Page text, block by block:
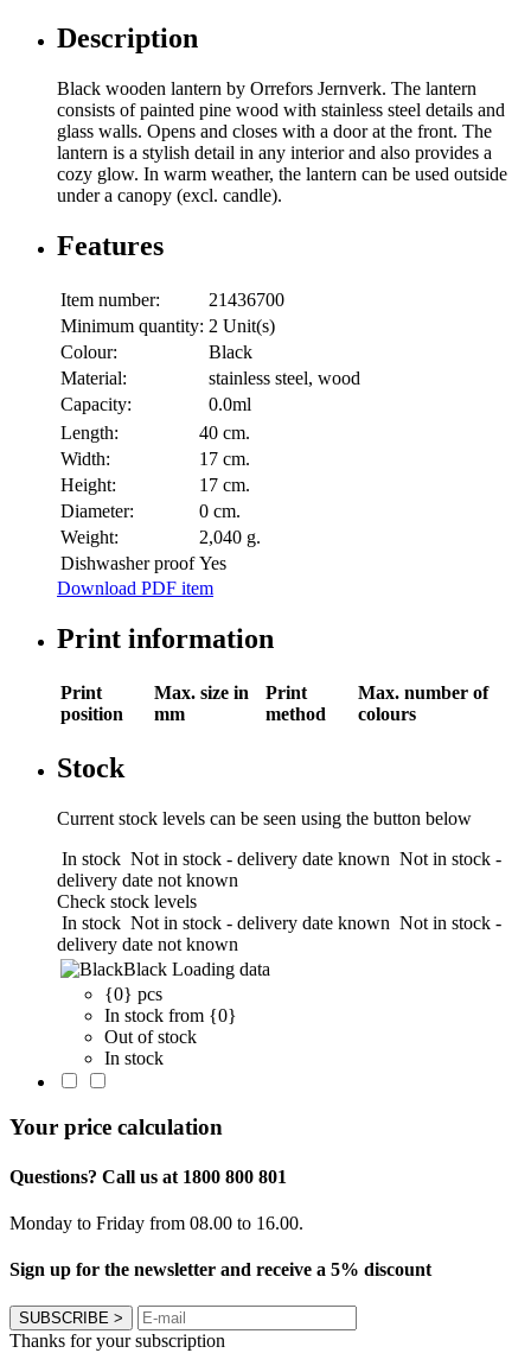
Description
Black wooden lantern by Orrefors Jernverk. The lantern
consists of painted pine wood with stainless steel details and
glass walls. Opens and closes with a door at the front. The
lantern is a stylish detail in any interior and also provides a
cozy glow. In warm weather, the lantern can be used outside
under a canopy (excl. candle).
Features
Item number:
21436700
Minimum quantity: 2 Unit(s)
Colour:
Black
Material:
stainless steel, wood
Capacity:
0.0ml
Length:
40 cm.
Width:
17 cm.
Height:
17 cm.
Diameter:
0 cm.
Weight:
2,040 g.
Dishwasher proof Yes
Download PDF item
Print information
Print
position
Max. size in
mm
Print
method
Max. number of
colours
Stock
Current stock levels can be seen using the button below
In stock Not in stock - delivery date known Not in stock -
delivery date not known
Check stock levels
In stock Not in stock - delivery date known Not in stock -
delivery date not known
Black Loading data
{0} pcs
In stock from {0}
Out of stock
In stock
Your price calculation
Questions? Call us at 1800 800 801
Monday to Friday from 08.00 to 16.00.
Sign up for the newsletter and receive a 5% discount
SUBSCRIBE >
Thanks for your subscription